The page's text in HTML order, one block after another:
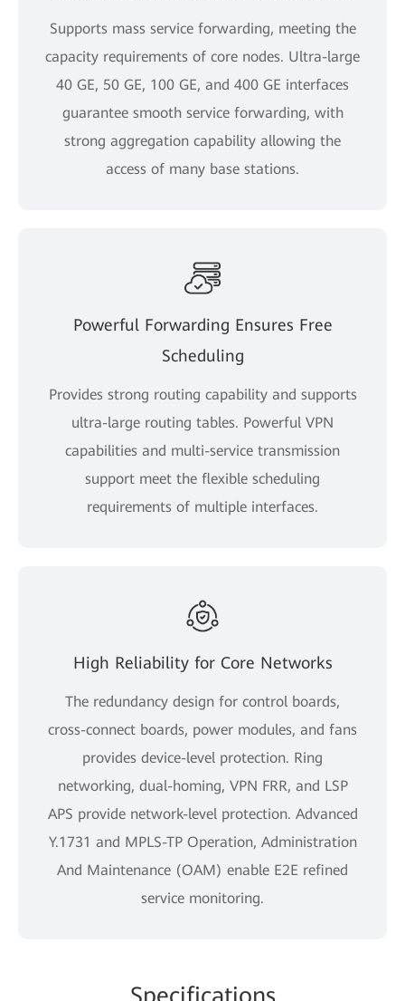
Supports mass service forwarding, meeting the
capacity requirements of core nodes. Ultra-large
40 GE, 50 GE, 100 GE, and 400 GE interfaces
guarantee smooth service forwarding, with
strong aggregation capability allowing the
access of many base stations.
Powerful Forwarding Ensures Free
Scheduling
Provides strong routing capability and supports
ultra-large routing tables. Powerful VPN
capabilities and multi-service transmission
support meet the flexible scheduling
requirements of multiple interfaces.
High Reliability for Core Networks
The redundancy design for control boards,
cross-connect boards, power modules, and fans
provides device-level protection. Ring
networking, dual-homing, VPN FRR, and LSP
APS provide network-level protection. Advanced
Y.1731 and MPLS-TP Operation, Administration
And Maintenance (OAM) enable E2E refined
service monitoring.
Specifications